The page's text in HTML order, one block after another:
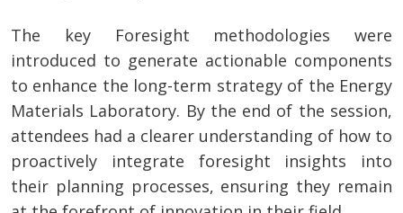
The key Foresight methodologies were
introduced to generate actionable components
to enhance the long-term strategy of the Energy
Materials Laboratory. By the end of the session,
attendees had a clearer understanding of how to
proactively integrate foresight insights into
their planning processes, ensuring they remain